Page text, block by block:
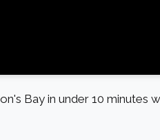
Bay in under 10 minutes